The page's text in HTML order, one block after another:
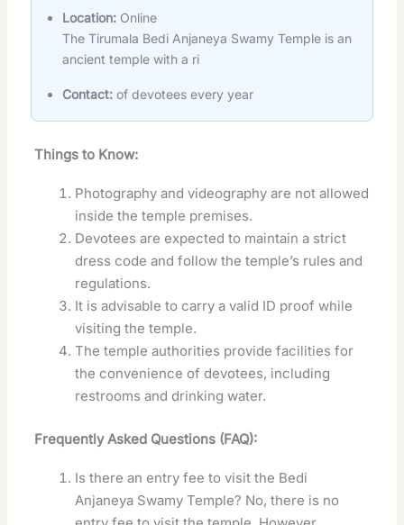
Location: Online
The Tirumala Bedi Anjaneya Swamy Temple is an
ancient temple with a ri
Contact: of devotees every year
Things to Know:
Photography and videography are not allowed
inside the temple premises.
Devotees are expected to maintain a strict
dress code and follow the temple’s rules and
regulations.
It is advisable to carry a valid ID proof while
visiting the temple.
The temple authorities provide facilities for
the convenience of devotees, including
restrooms and drinking water.
Frequently Asked Questions (FAQ):
Is there an entry fee to visit the Bedi
Anjaneya Swamy Temple? No, there is no